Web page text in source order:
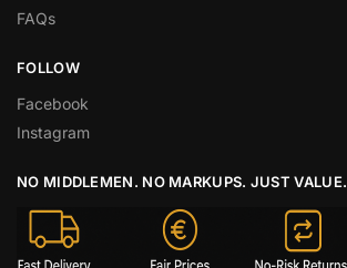
FAQs
FOLLOW
Facebook
Instagram
NO MIDDLEMEN. NO MARKUPS. JUST VALUE.